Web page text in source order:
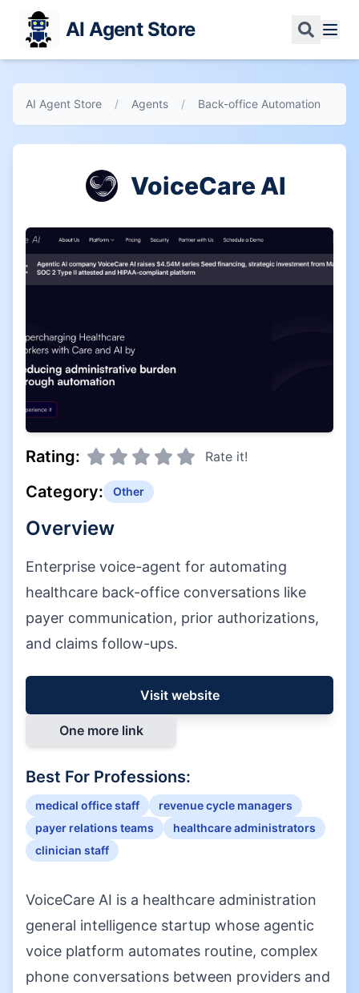
AI Agent Store
AI Agent Store / Agents / Back-office Automation
VoiceCare AI
Rating: Rate it!
Category: Other
Overview
Enterprise voice-agent for automating
healthcare back-office conversations like
payer communication, prior authorizations,
and claims follow-ups.
Visit website
One more link
Best For Professions:
medical office staff
revenue cycle managers
payer relations teams
healthcare administrators
clinician staff
VoiceCare AI is a healthcare administration
general intelligence startup whose agentic
voice platform automates routine, complex
phone conversations between providers and